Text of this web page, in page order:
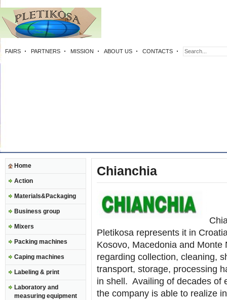
FAIRS PARTNERS MISSION ABOUT US CONTACTS
Home
Action
Materials&Packaging
Business group
Mixers
Packing machines
Caping machines
Labeling & print
Laboratory and
measuring equipment
Chianchia
Pletikosa represents it in
Kosovo, Macedonia and
regarding collection, cleaning,
transport, storage, processing
in shell. Availing of decades of
the company is able to realize